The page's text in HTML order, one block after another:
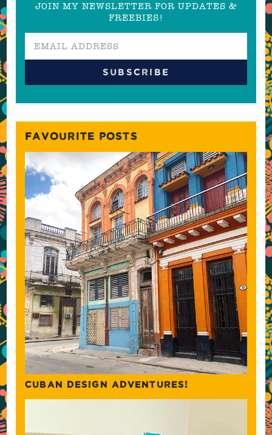
JOIN MY NEWSLETTER FOR UPDATES &
FREEBIES!
FAVOURITE POSTS
CUBAN DESIGN ADVENTURES!